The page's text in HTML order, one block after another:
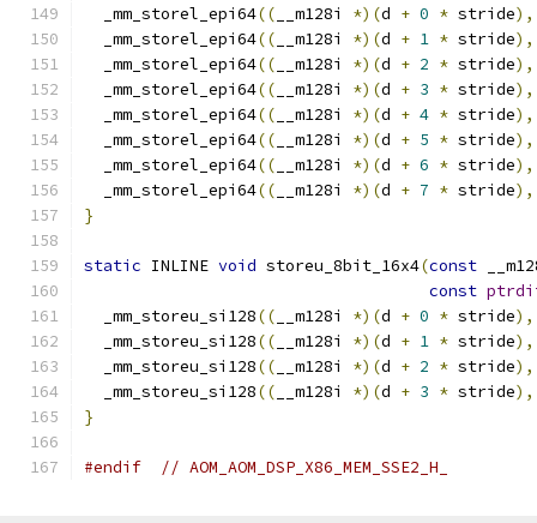
  _mm_storel_epi64
(( __m128i *)(d + 0 * stride),
  _mm_storel_epi64
(( __m128i *)(d + 1 * stride),
  _mm_storel_epi64
(( __m128i *)(d + 2 * stride),
  _mm_storel_epi64
(( __m128i *)(d + 3 * stride),
  _mm_storel_epi64
(( __m128i *)(d + 4 * stride),
  _mm_storel_epi64
(( __m128i *)(d + 5 * stride),
  _mm_storel_epi64
(( __m128i *)(d + 6 * stride),
  _mm_storel_epi64
(( __m128i *)(d + 7 * stride),
}
static INLINE void storeu_8bit_16x4(const
const
  _mm_storeu_si128
(( __m128i *)(d + 0 * stride),
  _mm_storeu_si128
(( __m128i *)(d + 1 * stride),
  _mm_storeu_si128
(( __m128i *)(d + 2 * stride),
  _mm_storeu_si128
(( __m128i *)(d + 3 * stride),
}
#endif // AOM_AOM_DSP_X86_MEM_SSE2_H_